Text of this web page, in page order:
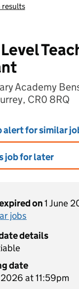
results
Academy
CR0 8RQ
alert for similar
job for later
on1 June
jobs
details
date
2026 at 11:59pm